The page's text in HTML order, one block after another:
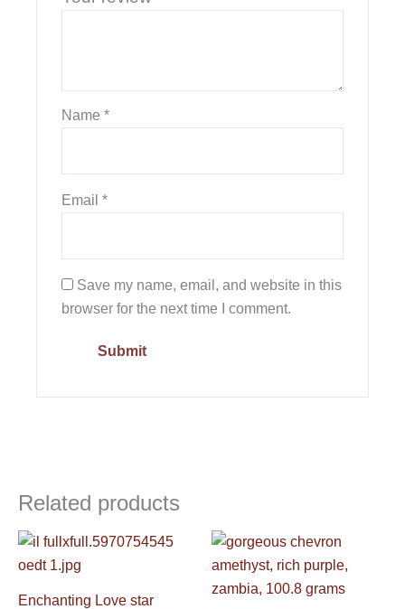
Name *
Email *
Save my name, email, and website in this
browser for the next time I comment.
Related products
Enchanting Love star